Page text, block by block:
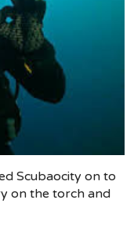
Scubaocity on to
on the torch and